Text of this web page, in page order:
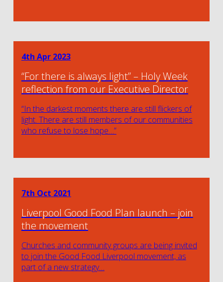
4th Apr 2023
“For there is always light” – Holy Week
reflection from our Executive Director
“In the darkest moments there are still flickers of
light. There are still members of our communities
who refuse to lose hope…”
7th Oct 2021
Liverpool Good Food Plan launch – join
the movement
Churches and community groups are being invited
to join the Good Food Liverpool movement, as
part of a new strategy…